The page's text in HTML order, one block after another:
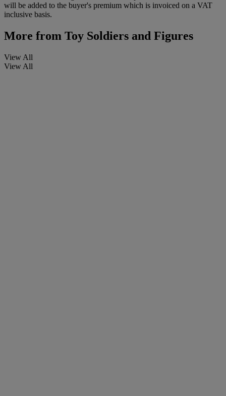
will be added to the buyer's premium which is invoiced on a VAT
inclusive basis.
More from Toy Soldiers and Figures
View All
View All